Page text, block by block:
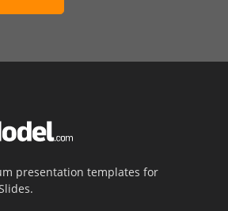
presentation templates for